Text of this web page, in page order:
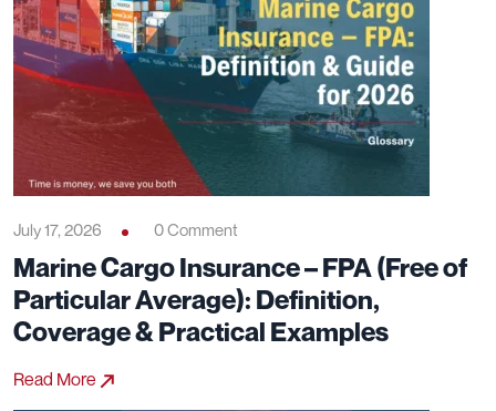
July 17, 2026 0 Comment
Marine Cargo Insurance – FPA (Free of
Particular Average): Definition,
Coverage & Practical Examples
Read More